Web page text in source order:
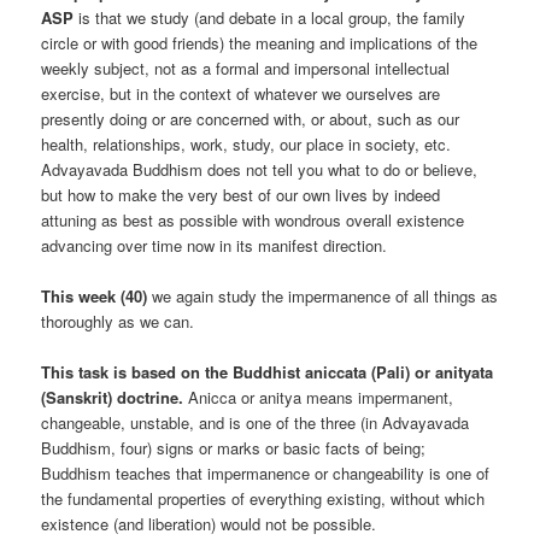
ASP is that we study (and debate in a local group, the family
circle or with good friends) the meaning and implications of the
weekly subject, not as a formal and impersonal intellectual
exercise, but in the context of whatever we ourselves are
presently doing or are concerned with, or about, such as our
health, relationships, work, study, our place in society, etc.
Advayavada Buddhism does not tell you what to do or believe,
but how to make the very best of our own lives by indeed
attuning as best as possible with wondrous overall existence
advancing over time now in its manifest direction.
This week (40) we again study the impermanence of all things as
thoroughly as we can.
This task is based on the Buddhist aniccata (Pali) or anityata
(Sanskrit) doctrine. Anicca or anitya means impermanent,
changeable, unstable, and is one of the three (in Advayavada
Buddhism, four) signs or marks or basic facts of being;
Buddhism teaches that impermanence or changeability is one of
the fundamental properties of everything existing, without which
existence (and liberation) would not be possible.